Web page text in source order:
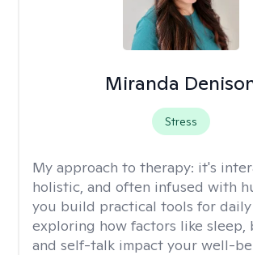
Miranda
Stress
My approach to therapy: it's
holistic, and often infused with
you build practical tools for
exploring how factors like sleep,
and self-talk impact your well-